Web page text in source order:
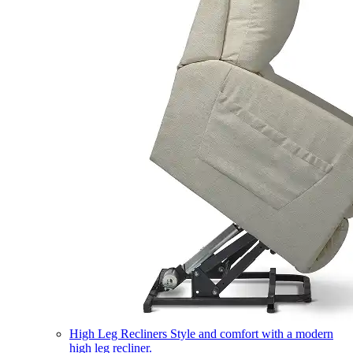
High Leg Recliners Style and comfort with a modern
high leg recliner.